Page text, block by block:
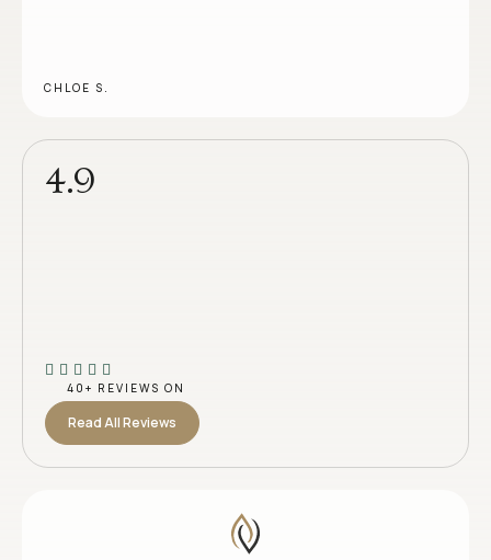
CHLOE S.
4.9
40+ REVIEWS ON
Read All Reviews